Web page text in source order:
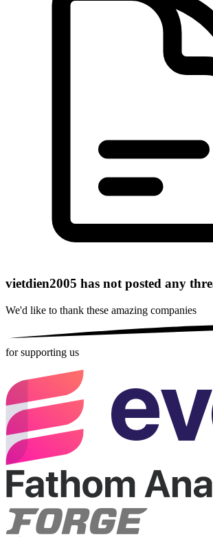
vietdien2005 has not posted any
We'd like to thank these amazing companies
for supporting us